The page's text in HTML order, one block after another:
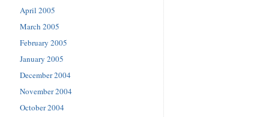
April 2005
March 2005
February 2005
January 2005
December 2004
November 2004
October 2004